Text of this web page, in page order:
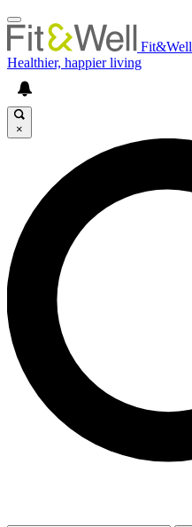
Fit&Well
Healthier, happier living
×